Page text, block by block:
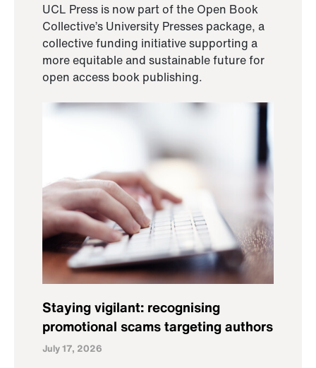
UCL Press is now part of the Open Book
Collective’s University Presses package, a
collective funding initiative supporting a
more equitable and sustainable future for
open access book publishing.
Staying vigilant: recognising
promotional scams targeting authors
July 17, 2026